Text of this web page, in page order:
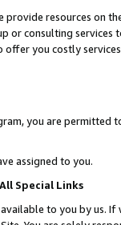
resources on
or consulting
offer you costly
you are permitted
assigned to you.
Special Links
to you by us.